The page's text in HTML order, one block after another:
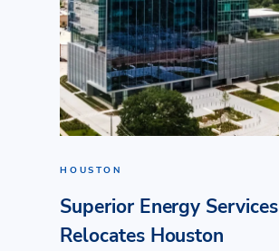
HOUSTON
Superior Energy Services
Relocates Houston